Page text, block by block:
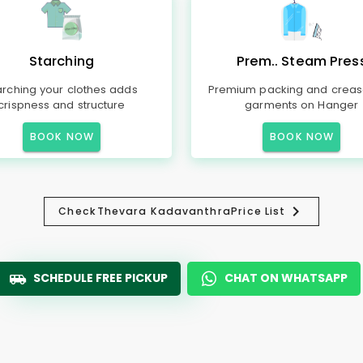
Starching
your clothes adds
and structure
BOOK NOW
Prem.. Steam
Premium packing and
garments on Hanger
BOOK NOW
CheckThevara KadavanthraPrice List
SCHEDULE FREE PICKUP CHAT ON WHATSAPP